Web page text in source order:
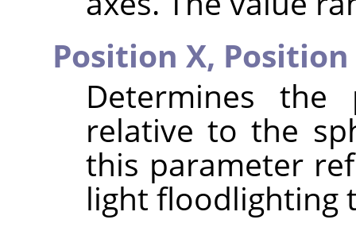
Position X,
Determines
relative to the
this parameter
light floodlighting